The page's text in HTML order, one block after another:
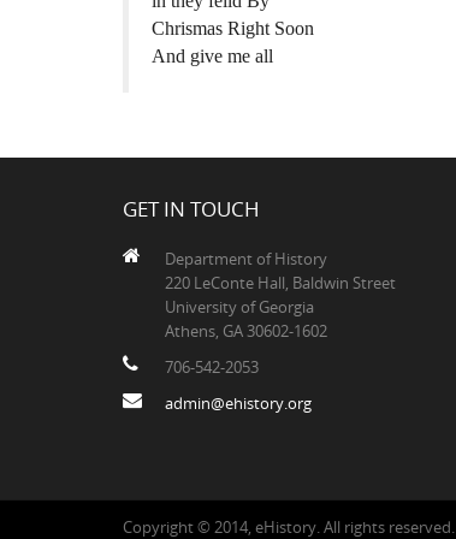
Chrismas Right Soon
And give me all
GET IN TOUCH
Department of History
220 LeConte Hall, Baldwin Street
University of Georgia
Athens, GA 30602-1602
706-542-2053
admin@ehistory.org
Copyright © 2014, eHistory. All rights reserved.